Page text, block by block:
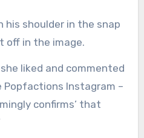
his shoulder in the snap
off in the image.
liked and commented
Popfactions Instagram –
confirms’ that